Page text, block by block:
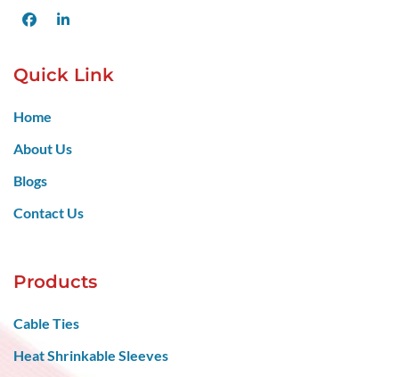
FacebookLinkedIn
Quick Link
Home
About Us
Blogs
Contact Us
Products
Cable Ties
Heat Shrinkable Sleeves